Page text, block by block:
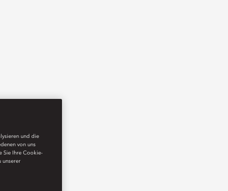
und die
von uns
Sie Ihre Cookie-
unserer